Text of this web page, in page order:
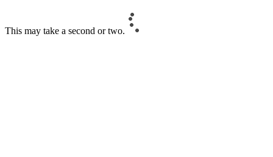
This may take a second or two.